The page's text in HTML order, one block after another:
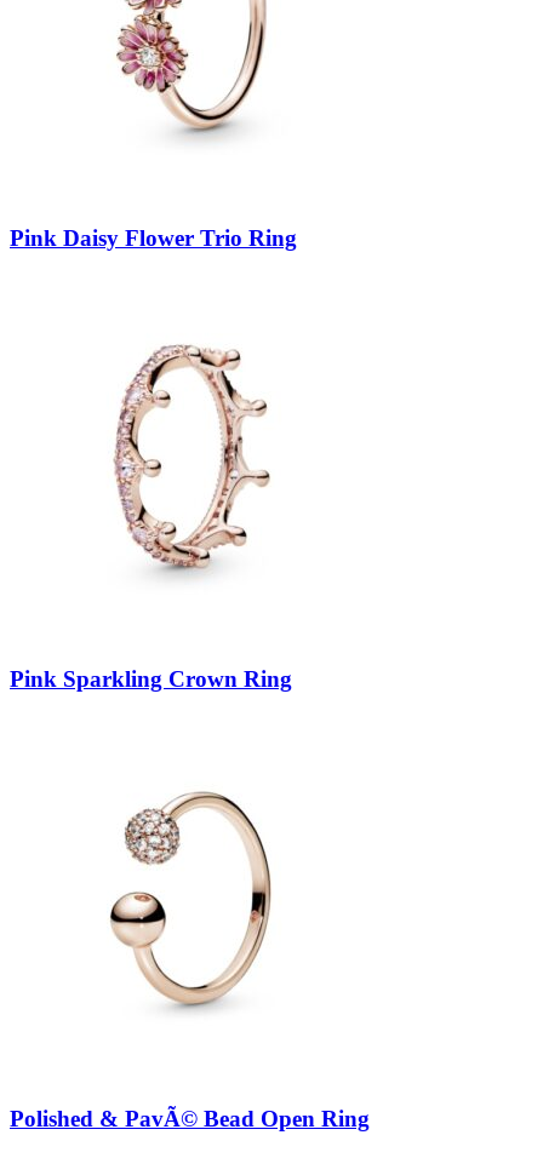
Pink Daisy Flower Trio Ring
Pink Sparkling Crown Ring
Polished & PavÃ© Bead Open Ring